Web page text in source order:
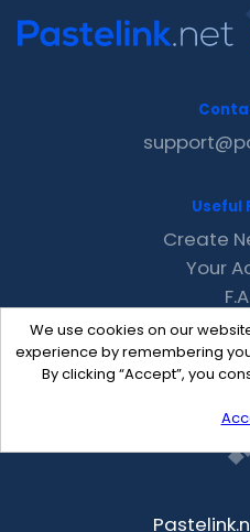
We use cookies on our
experience by remembering
By clicking “Accept”, you
Useful
Create
Your